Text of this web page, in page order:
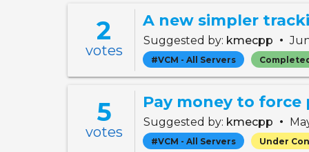
2
votes
A new simpler
Suggested by: kmecpp •
#VCM - All Servers
5
votes
Pay money to
Suggested by: kmecpp •
#VCM - All Servers Under